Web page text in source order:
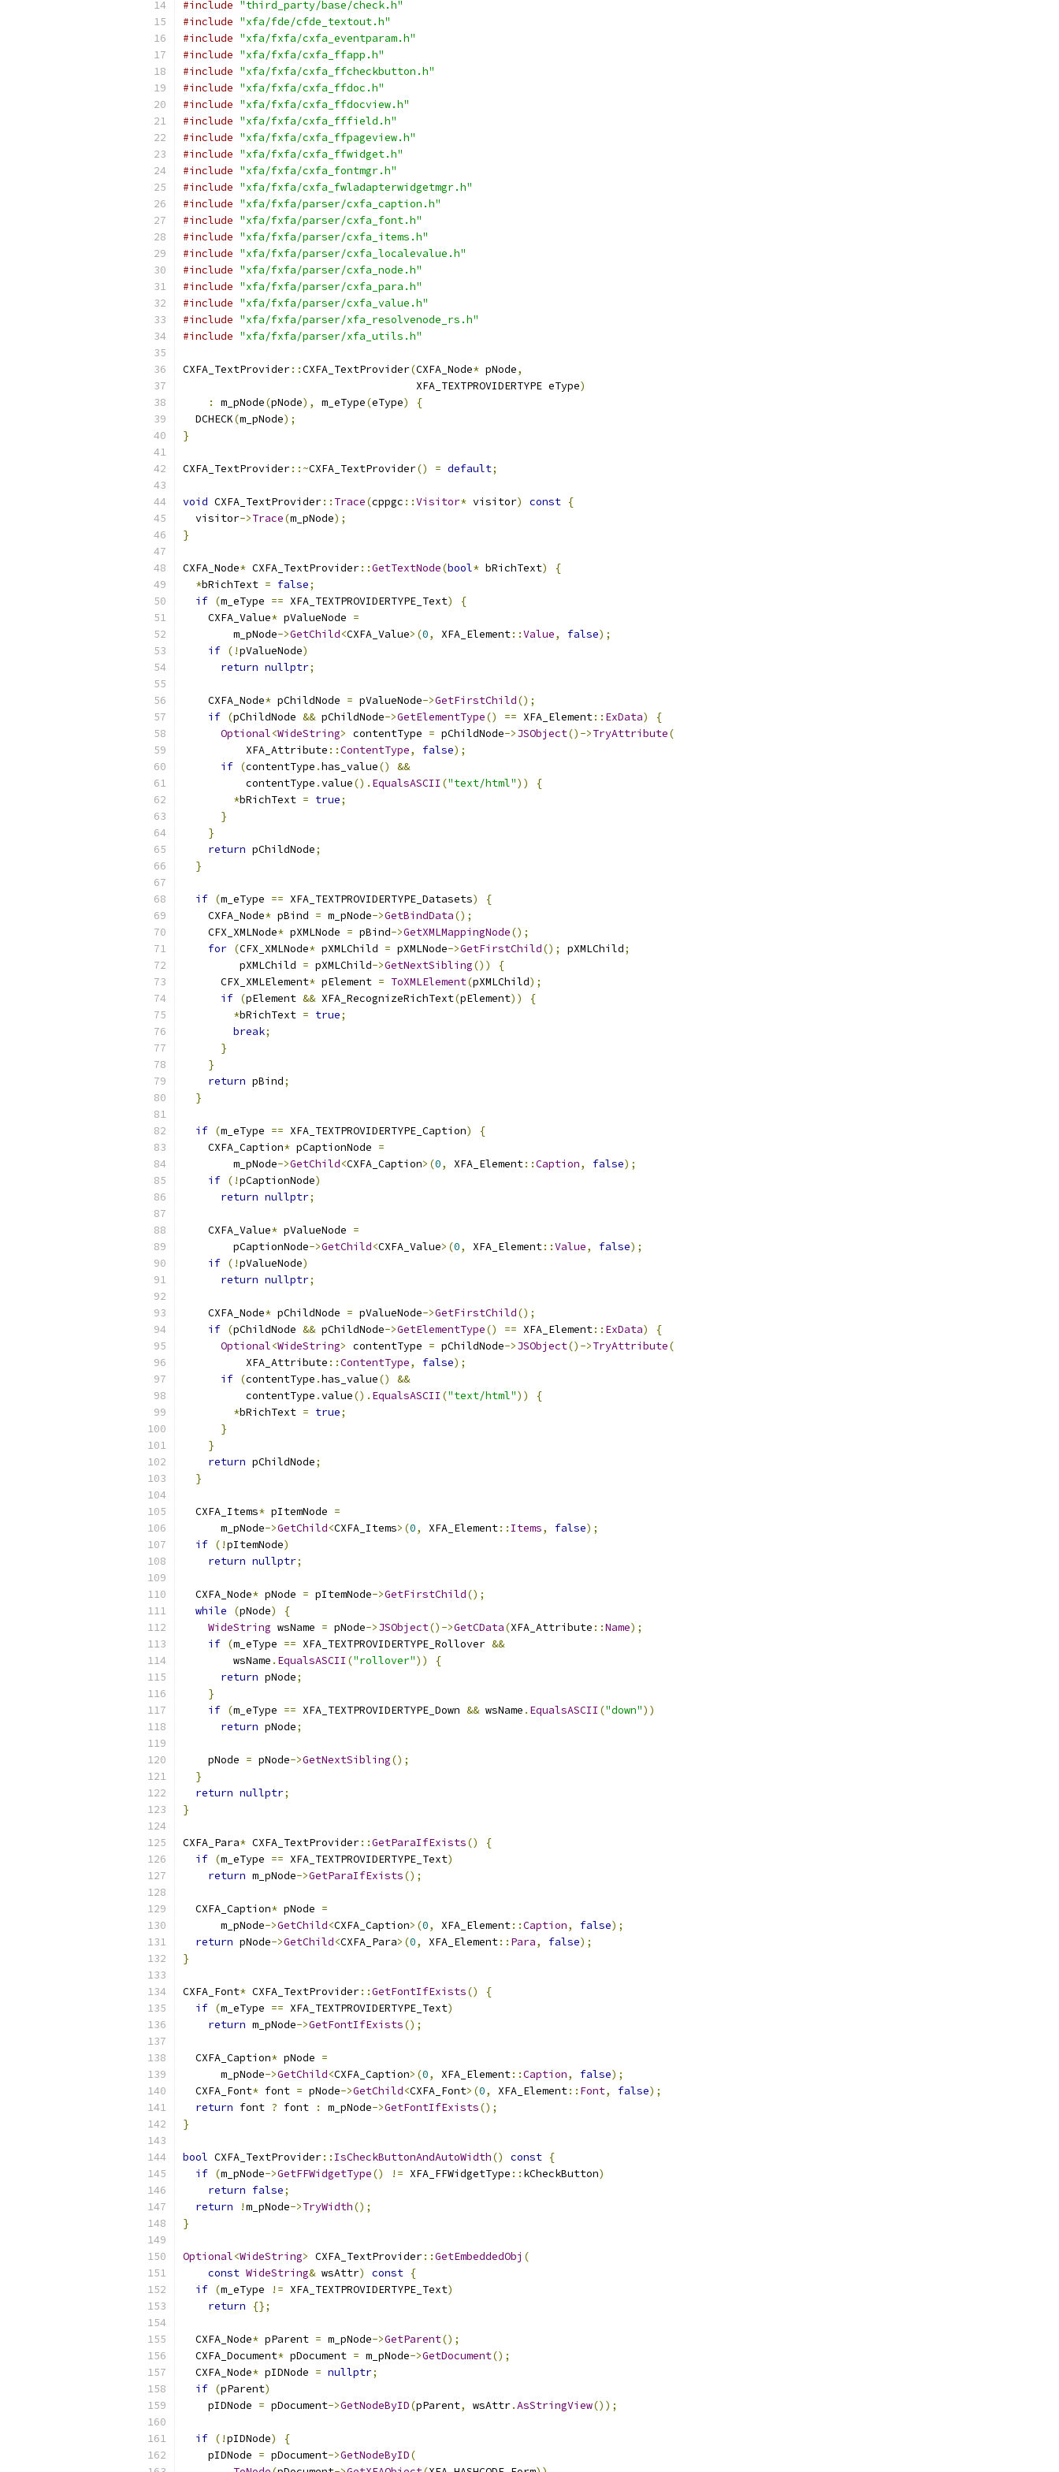
#include "third_party/base/check.h"
#include "xfa/fde/cfde_textout.h"
#include "xfa/fxfa/cxfa_eventparam.h"
#include "xfa/fxfa/cxfa_ffapp.h"
#include "xfa/fxfa/cxfa_ffcheckbutton.h"
#include "xfa/fxfa/cxfa_ffdoc.h"
#include "xfa/fxfa/cxfa_ffdocview.h"
#include "xfa/fxfa/cxfa_fffield.h"
#include "xfa/fxfa/cxfa_ffpageview.h"
#include "xfa/fxfa/cxfa_ffwidget.h"
#include "xfa/fxfa/cxfa_fontmgr.h"
#include "xfa/fxfa/cxfa_fwladapterwidgetmgr.h"
#include "xfa/fxfa/parser/cxfa_caption.h"
#include "xfa/fxfa/parser/cxfa_font.h"
#include "xfa/fxfa/parser/cxfa_items.h"
#include "xfa/fxfa/parser/cxfa_localevalue.h"
#include "xfa/fxfa/parser/cxfa_node.h"
#include "xfa/fxfa/parser/cxfa_para.h"
#include "xfa/fxfa/parser/cxfa_value.h"
#include "xfa/fxfa/parser/xfa_resolvenode_rs.h"
#include "xfa/fxfa/parser/xfa_utils.h"
CXFA_TextProvider::CXFA_TextProvider(CXFA_Node* pNode,
                                     XFA_TEXTPROVIDERTYPE eType
)
:
m_pNode(pNode), m_eType(eType)
{
  DCHECK
(m_pNode);
}
CXFA_TextProvider::~CXFA_TextProvider() = default;
void CXFA_TextProvider:: Trace(cppgc ::Visitor* visitor) const {
  visitor
->Trace(m_pNode);
}
CXFA_Node* CXFA_TextProvider::GetTextNode(bool* bRichText)
{
*bRichText = false;
if (m_eType == XFA_TEXTPROVIDERTYPE_Text)
{
    CXFA_Value
* pValueNode =
        m_pNode
->GetChild<CXFA_Value>(0, XFA_Element::Value, false);
if (!pValueNode)
return nullptr;
    CXFA_Node
* pChildNode = pValueNode->GetFirstChild();
if (pChildNode && pChildNode->GetElementType() == XFA_Element:: ExData)
{
Optional<WideString> contentType = pChildNode->JSObject()->TryAttribute(
          XFA_Attribute
::ContentType, false);
if (contentType .has_value()
&&
          contentType
.value(). EqualsASCII ("text/html"))
{
*bRichText = true;
}
}
return pChildNode;
}
if (m_eType == XFA_TEXTPROVIDERTYPE_Datasets)
{
    CXFA_Node
* pBind = m_pNode->GetBindData();
    CFX_XMLNode
* pXMLNode = pBind->GetXMLMappingNode();
for (CFX_XMLNode* pXMLChild = pXMLNode->GetFirstChild(); pXMLChild;
         pXMLChild
= pXMLChild->GetNextSibling())
{
      CFX_XMLElement
* pElement = ToXMLElement(pXMLChild);
if (pElement && XFA_RecognizeRichText(pElement))
{
*bRichText = true;
break;
}
}
return pBind;
}
if (m_eType == XFA_TEXTPROVIDERTYPE_Caption)
{
    CXFA_Caption
* pCaptionNode =
        m_pNode
->GetChild<CXFA_Caption>(0, XFA_Element::Caption, false);
if (!pCaptionNode)
return nullptr;
    CXFA_Value
* pValueNode =
        pCaptionNode
->GetChild<CXFA_Value>(0, XFA_Element::Value, false);
if (!pValueNode)
return nullptr;
    CXFA_Node
* pChildNode = pValueNode->GetFirstChild();
if (pChildNode && pChildNode->GetElementType() == XFA_Element:: ExData)
{
Optional<WideString> contentType = pChildNode->JSObject()->TryAttribute(
          XFA_Attribute
::ContentType, false);
if (contentType .has_value()
&&
          contentType
.value(). EqualsASCII ("text/html"))
{
*bRichText = true;
}
}
return pChildNode;
}
  CXFA_Items
* pItemNode =
      m_pNode
->GetChild<CXFA_Items>(0, XFA_Element:: Items, false);
if (!pItemNode)
return nullptr;
  CXFA_Node
* pNode = pItemNode->GetFirstChild();
while
(pNode)
{
WideString wsName = pNode->JSObject()->GetCData(XFA_Attribute ::Name);
if (m_eType == XFA_TEXTPROVIDERTYPE_Rollover &&
        wsName
. EqualsASCII ("rollover"))
{
return pNode;
}
if (m_eType == XFA_TEXTPROVIDERTYPE_Down && wsName . EqualsASCII ("down"))
return pNode;
    pNode
= pNode->GetNextSibling();
}
return nullptr;
}
CXFA_Para* CXFA_TextProvider::GetParaIfExists()
{
if (m_eType == XFA_TEXTPROVIDERTYPE_Text)
return m_pNode->GetParaIfExists();
  CXFA_Caption
* pNode =
      m_pNode
->GetChild<CXFA_Caption>(0, XFA_Element::Caption, false);
return pNode->GetChild<CXFA_Para>(0, XFA_Element:: Para, false);
}
CXFA_Font* CXFA_TextProvider::GetFontIfExists()
{
if (m_eType == XFA_TEXTPROVIDERTYPE_Text)
return m_pNode->GetFontIfExists();
  CXFA_Caption
* pNode =
      m_pNode
->GetChild<CXFA_Caption>(0, XFA_Element::Caption, false);
  CXFA_Font
* font = pNode->GetChild<CXFA_Font>(0, XFA_Element:: Font, false);
return font ? font : m_pNode->GetFontIfExists();
}
bool CXFA_TextProvider:: IsCheckButtonAndAutoWidth() const {
if (m_pNode->GetFFWidgetType() != XFA_FFWidgetType :: kCheckButton)
return false;
return
!m_pNode->TryWidth();
}
Optional<WideString> CXFA_TextProvider::GetEmbeddedObj (
const WideString& wsAttr) const {
if (m_eType != XFA_TEXTPROVIDERTYPE_Text)
return
{};
  CXFA_Node
* pParent = m_pNode->GetParent();
  CXFA_Document
* pDocument = m_pNode->GetDocument();
  CXFA_Node
* pIDNode = nullptr;
if (pParent)
    pIDNode
= pDocument->GetNodeByID(pParent, wsAttr.AsStringView());
if (!pIDNode)
{
    pIDNode
= pDocument->GetNodeByID(